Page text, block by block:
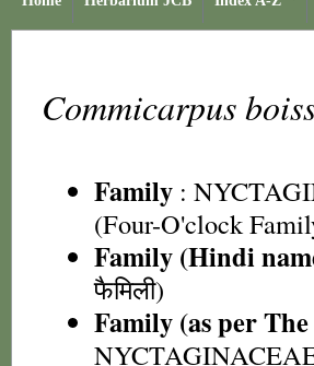
Commicarpus
Family :
(Four-O'clock
Family (Hindi
फैमिली)
Family (as per